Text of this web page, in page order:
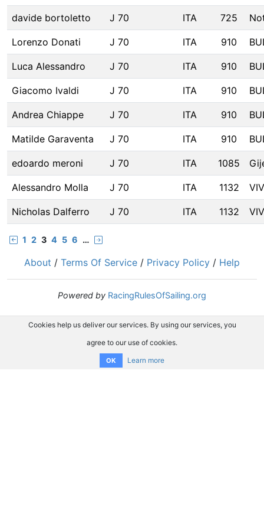
davide bortoletto J 70 ITA 725
Lorenzo Donati J 70 ITA 910
Luca Alessandro J 70 ITA 910
Giacomo Ivaldi J 70 ITA 910
Andrea Chiappe J 70 ITA 910
Matilde Garaventa J 70 ITA 910
edoardo meroni J 70 ITA 1085
Alessandro Molla J 70 ITA 1132
Nicholas Dalferro J 70 ITA 1132
1 2 3 4 5 6 …
About / Terms Of Service / Privacy Policy / Help
Powered by RacingRulesOfSailing.org
Cookies help us deliver our services. By using our services, you
agree to our use of cookies.
OK Learn more